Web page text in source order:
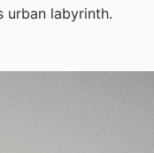
urban labyrinth.